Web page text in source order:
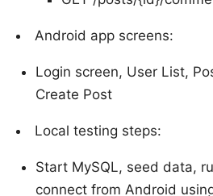
Android app screens:
Login screen, User List,
Create Post
Local testing steps:
Start MySQL, seed data,
connect from Android